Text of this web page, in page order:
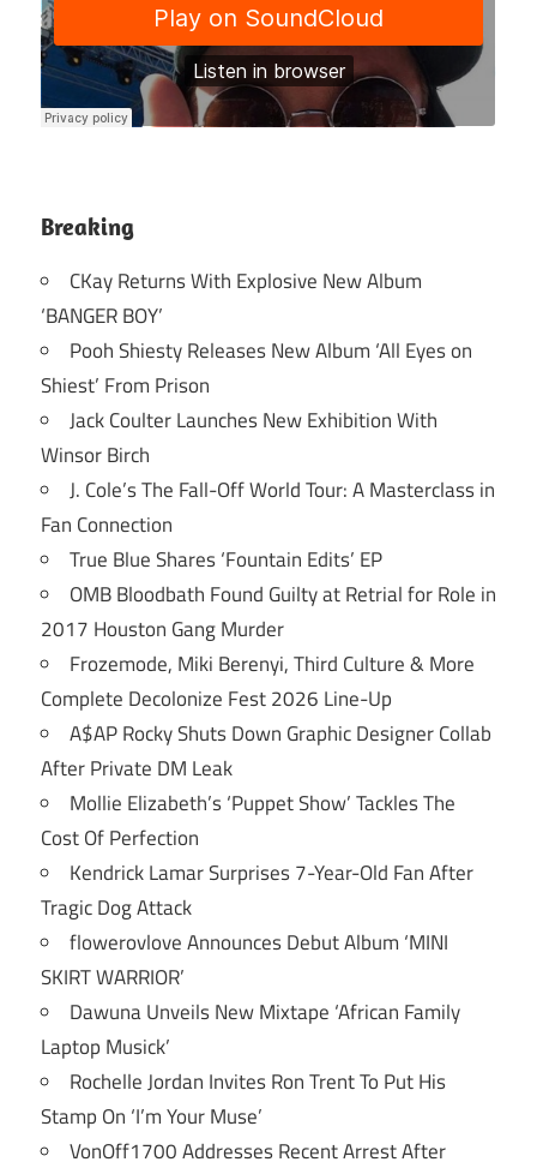
Breaking
CKay Returns With Explosive New Album
‘BANGER BOY’
Pooh Shiesty Releases New Album ‘All Eyes on
Shiest’ From Prison
Jack Coulter Launches New Exhibition With
Winsor Birch
J. Cole’s The Fall-Off World Tour: A Masterclass in
Fan Connection
True Blue Shares ‘Fountain Edits’ EP
OMB Bloodbath Found Guilty at Retrial for Role in
2017 Houston Gang Murder
Frozemode, Miki Berenyi, Third Culture & More
Complete Decolonize Fest 2026 Line-Up
A$AP Rocky Shuts Down Graphic Designer Collab
After Private DM Leak
Mollie Elizabeth’s ‘Puppet Show’ Tackles The
Cost Of Perfection
Kendrick Lamar Surprises 7-Year-Old Fan After
Tragic Dog Attack
flowerovlove Announces Debut Album ‘MINI
SKIRT WARRIOR’
Dawuna Unveils New Mixtape ‘African Family
Laptop Musick’
Rochelle Jordan Invites Ron Trent To Put His
Stamp On ‘I’m Your Muse’
VonOff1700 Addresses Recent Arrest After